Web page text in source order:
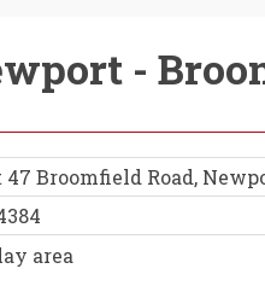
-
Broomfield Road,
area